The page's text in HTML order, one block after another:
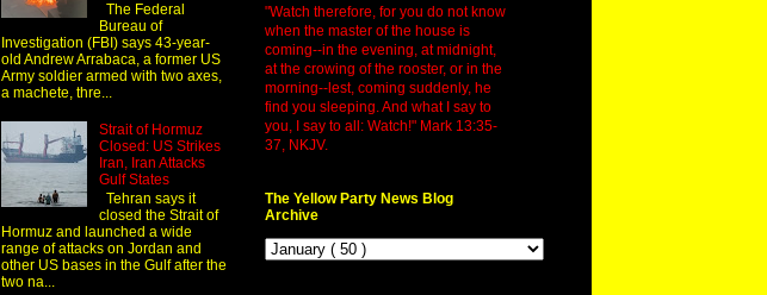
The Federal
Bureau of
Investigation (FBI) says 43-year-
old Andrew Arrabaca, a former US
Army soldier armed with two axes,
a machete, thre...
Strait of Hormuz
Closed: US Strikes
Iran, Iran Attacks
Gulf States
Tehran says it
closed the Strait of
Hormuz and launched a wide
range of attacks on Jordan and
other US bases in the Gulf after the
two na...
"Watch therefore, for you do not know
when the master of the house is
coming--in the evening, at midnight,
at the crowing of the rooster, or in the
morning--lest, coming suddenly, he
find you sleeping. And what I say to
you, I say to all: Watch!" Mark 13:35-
37, NKJV.
The Yellow Party News Blog
Archive